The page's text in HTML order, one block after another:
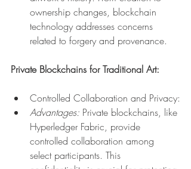
ownership changes, blockchain
technology addresses concerns
related to forgery and provenance.
Private Blockchains for Traditional Art:
Controlled Collaboration and Privacy:
Advantages: Private blockchains, like
Hyperledger Fabric, provide
controlled collaboration among
select participants. This